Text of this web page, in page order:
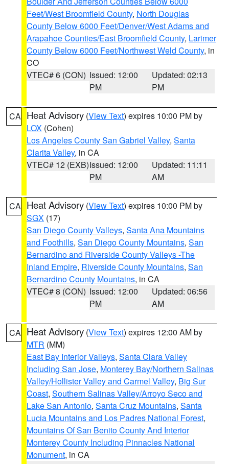
Feet/West Broomfield County, North Douglas
County Below 6000 Feet/Denver/West Adams and
Arapahoe Counties/East Broomfield County, Larimer
County Below 6000 Feet/Northwest Weld County, in
CO
VTEC# 6 (CON) Issued: 12:00
PM
Updated: 02:13
PM
CA Heat Advisory (View Text) expires 10:00 PM by
LOX (Cohen)
Los Angeles County San Gabriel Valley, Santa
Clarita Valley, in CA
VTEC# 12 (EXB)Issued: 12:00
PM
Updated: 11:11
AM
CA Heat Advisory (View Text) expires 10:00 PM by
SGX (17)
San Diego County Valleys, Santa Ana Mountains
and Foothills, San Diego County Mountains, San
Bernardino and Riverside County Valleys -The
Inland Empire, Riverside County Mountains, San
Bernardino County Mountains, in CA
VTEC# 8 (CON) Issued: 12:00
PM
Updated: 06:56
AM
CA Heat Advisory (View Text) expires 12:00 AM by
MTR (MM)
East Bay Interior Valleys, Santa Clara Valley
Including San Jose, Monterey Bay/Northern Salinas
Valley/Hollister Valley and Carmel Valley, Big Sur
Coast, Southern Salinas Valley/Arroyo Seco and
Lake San Antonio, Santa Cruz Mountains, Santa
Lucia Mountains and Los Padres National Forest,
Mountains Of San Benito County And Interior
Monterey County Including Pinnacles National
Monument, in CA